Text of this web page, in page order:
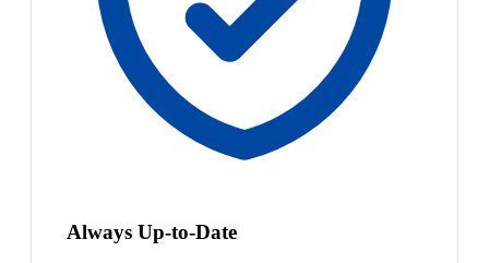
Always Up-to-Date